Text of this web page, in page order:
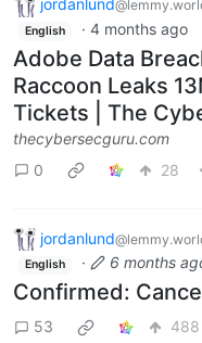
jordanlund
English · 4 months ago
Adobe Data
Raccoon Leaks
Tickets | The
thecybersecguru.com
0
28
jordanlund
English · 6 months
Confirmed:
53 488